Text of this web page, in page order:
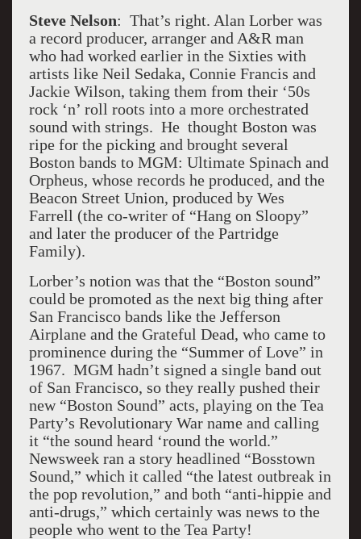
Steve Nelson: That’s right. Alan Lorber was
a record producer, arranger and A&R man
who had worked earlier in the Sixties with
artists like Neil Sedaka, Connie Francis and
Jackie Wilson, taking them from their ‘50s
rock ‘n’ roll roots into a more orchestrated
sound with strings. He thought Boston was
ripe for the picking and brought several
Boston bands to MGM: Ultimate Spinach and
Orpheus, whose records he produced, and the
Beacon Street Union, produced by Wes
Farrell (the co-writer of “Hang on Sloopy”
and later the producer of the Partridge
Family).
Lorber’s notion was that the “Boston sound”
could be promoted as the next big thing after
San Francisco bands like the Jefferson
Airplane and the Grateful Dead, who came to
prominence during the “Summer of Love” in
1967. MGM hadn’t signed a single band out
of San Francisco, so they really pushed their
new “Boston Sound” acts, playing on the Tea
Party’s Revolutionary War name and calling
it “the sound heard ‘round the world.”
Newsweek ran a story headlined “Bosstown
Sound,” which it called “the latest outbreak in
the pop revolution,” and both “anti-hippie and
anti-drugs,” which certainly was news to the
people who went to the Tea Party!